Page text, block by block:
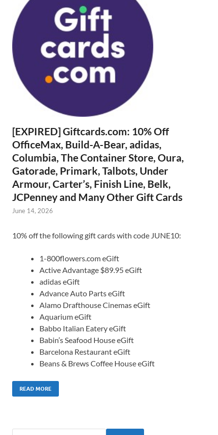
[EXPIRED] Giftcards.com: 10% Off
OfficeMax, Build-A-Bear, adidas,
Columbia, The Container Store, Oura,
Gatorade, Primark, Talbots, Under
Armour, Carter’s, Finish Line, Belk,
JCPenney and Many Other Gift Cards
June 14, 2026
10% off the following gift cards with code JUNE10:
1-800flowers.com eGift
Active Advantage $89.95 eGift
adidas eGift
Advance Auto Parts eGift
Alamo Drafthouse Cinemas eGift
Aquarium eGift
Babbo Italian Eatery eGift
Babin’s Seafood House eGift
Barcelona Restaurant eGift
Beans & Brews Coffee House eGift
READ MORE